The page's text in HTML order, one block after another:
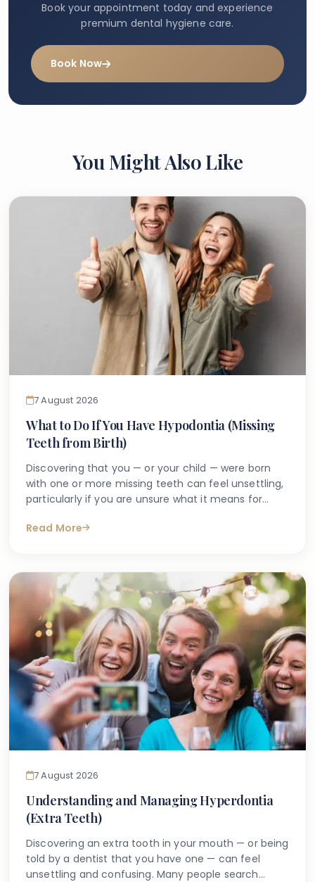
Book your appointment today and experience
premium dental hygiene care.
Book Now
You Might Also Like
7 August 2026
What to Do If You Have Hypodontia (Missing
Teeth from Birth)
Discovering that you — or your child — were born
with one or more missing teeth can feel unsettling,
particularly if you are unsure what it means for
for answers after a dentist first mentions the term
anything can be done.
Read More
7 August 2026
Understanding and Managing Hyperdontia
(Extra Teeth)
Discovering an extra tooth in your mouth — or being
told by a dentist that you have one — can feel
unsettling and confusing. Many people search